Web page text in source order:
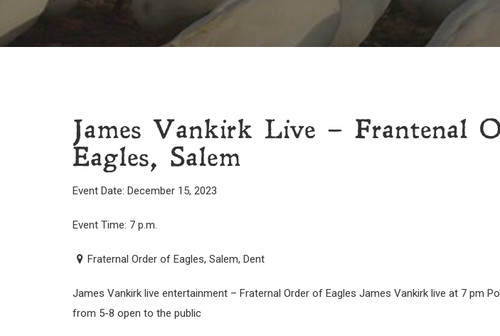
James Vankirk Live – Frantenal
Eagles, Salem
Event Date: December 15, 2023
Event Time: 7 p.m.
Fraternal Order of Eagles, Salem, Dent
James Vankirk live entertainment – Fraternal Order of Eagles James Vankirk live at 7 pm
from 5-8 open to the public